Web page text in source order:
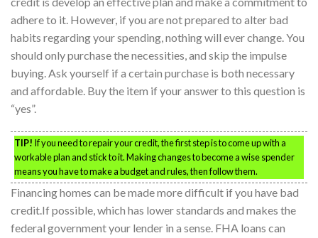
adhere to it. However, if you are not prepared to alter bad
habits regarding your spending, nothing will ever change. You
should only purchase the necessities, and skip the impulse
buying. Ask yourself if a certain purchase is both necessary
and affordable. Buy the item if your answer to this question is
“yes”.
TIP! If you need to repair your credit, the first step is to come up with a
workable plan and stick to it. Making changes to become a wise spender
means you have to make a budget and rules, then follow them.
Financing homes can be made more difficult if you have bad
credit.If possible, which has lower standards and makes the
federal government your lender in a sense. FHA loans can